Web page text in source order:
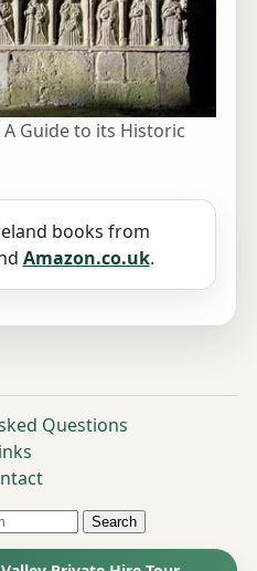
A Guide to its Historic
books from
Amazon.co.uk.
Questions
Search